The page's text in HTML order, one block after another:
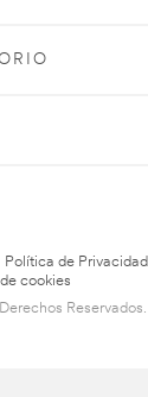
Política de Privacidad
cookies
Reservados.